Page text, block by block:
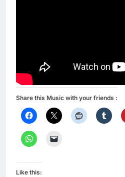
Share this Music with your friends :
Like this: